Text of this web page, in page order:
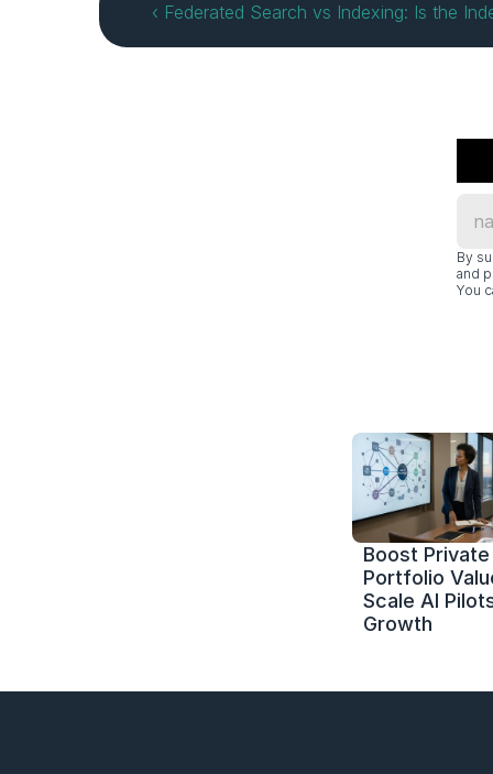
‹ Federated Search vs Indexing: Is the
By
and
You
Boost
Portfolio
Scale AI
Growth